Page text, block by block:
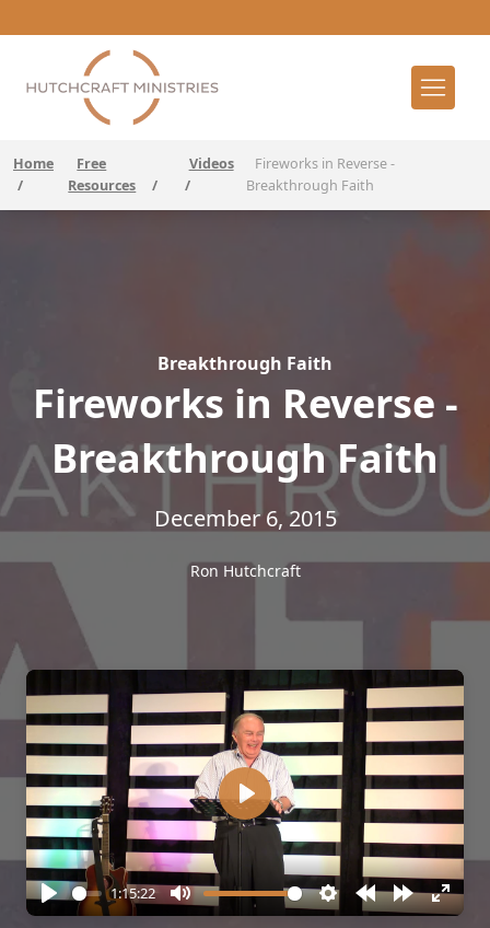
Home
/
Free
Resources
/
Videos
/
Fireworks in Reverse -
Breakthrough Faith
Breakthrough Faith
Fireworks in Reverse -
Breakthrough Faith
December 6, 2015
Ron Hutchcraft
Play
1:15:22
Mute SettingsRewindForward
Enter
Play